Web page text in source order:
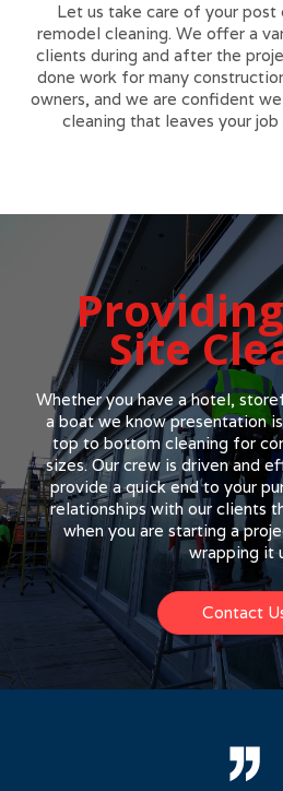
Let us take care of your
remodel cleaning. We offer a
clients during and after the
done work for many
owners, and we are confident
cleaning that leaves your
Site
Whether you have a hotel,
a boat we know presentation
top to bottom cleaning for
sizes. Our crew is driven and
provide a quick end to your
relationships with our clients
when you are starting a
wrapping it
Contact